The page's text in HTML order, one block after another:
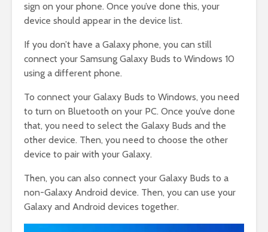
sign on your phone. Once you’ve done this, your
device should appear in the device list.
If you don’t have a Galaxy phone, you can still
connect your Samsung Galaxy Buds to Windows 10
using a different phone.
To connect your Galaxy Buds to Windows, you need
to turn on Bluetooth on your PC. Once you’ve done
that, you need to select the Galaxy Buds and the
other device. Then, you need to choose the other
device to pair with your Galaxy.
Then, you can also connect your Galaxy Buds to a
non-Galaxy Android device. Then, you can use your
Galaxy and Android devices together.